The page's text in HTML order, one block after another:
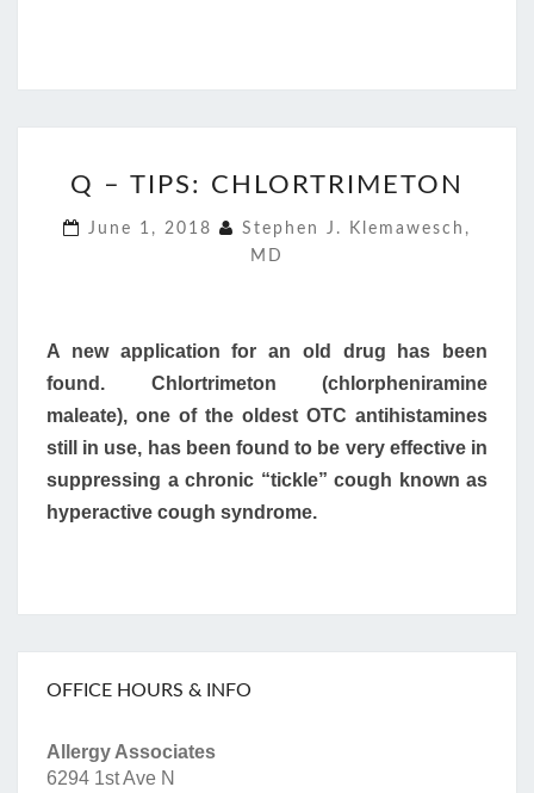
–
CHLORTRIMETON
Q – TIPS: CHLORTRIMETON
June 1, 2018
Stephen J. Klemawesch,
MD
A new application for an old drug has been
found. Chlortrimeton (chlorpheniramine
maleate), one of the oldest OTC antihistamines
still in use, has been found to be very effective in
suppressing a chronic “tickle” cough known as
hyperactive cough syndrome.
OFFICE HOURS & INFO
Allergy Associates
6294 1st Ave N